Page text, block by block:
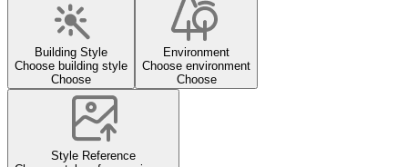
Building Style
Choose building style
Choose
Environment
Choose environment
Choose
Style Reference